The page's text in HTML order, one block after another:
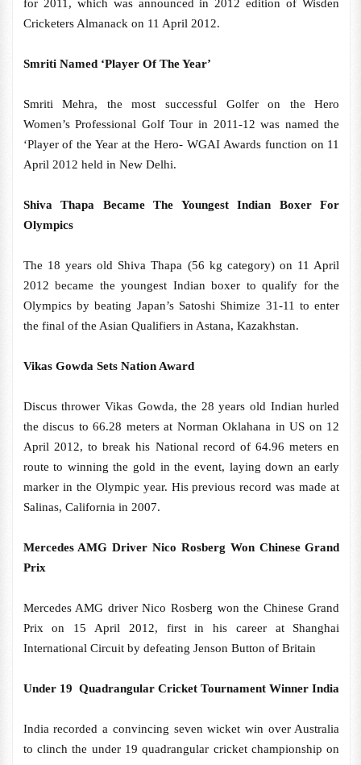
for 2011, which was announced in 2012 edition of Wisden
Cricketers Almanack on 11 April 2012.
Smriti Named ‘Player Of The Year’
Smriti Mehra, the most successful Golfer on the Hero
Women’s Professional Golf Tour in 2011-12 was named the
‘Player of the Year at the Hero- WGAI Awards function on 11
April 2012 held in New Delhi.
Shiva Thapa Became The Youngest Indian Boxer For
Olympics
The 18 years old Shiva Thapa (56 kg category) on 11 April
2012 became the youngest Indian boxer to qualify for the
Olympics by beating Japan’s Satoshi Shimize 31-11 to enter
the final of the Asian Qualifiers in Astana, Kazakhstan.
Vikas Gowda Sets Nation Award
Discus thrower Vikas Gowda, the 28 years old Indian hurled
the discus to 66.28 meters at Norman Oklahana in US on 12
April 2012, to break his National record of 64.96 meters en
route to winning the gold in the event, laying down an early
marker in the Olympic year. His previous record was made at
Salinas, California in 2007.
Mercedes AMG Driver Nico Rosberg Won Chinese Grand
Prix
Mercedes AMG driver Nico Rosberg won the Chinese Grand
Prix on 15 April 2012, first in his career at Shanghai
International Circuit by defeating Jenson Button of Britain
Under 19 Quadrangular Cricket Tournament Winner India
India recorded a convincing seven wicket win over Australia
to clinch the under 19 quadrangular cricket championship on